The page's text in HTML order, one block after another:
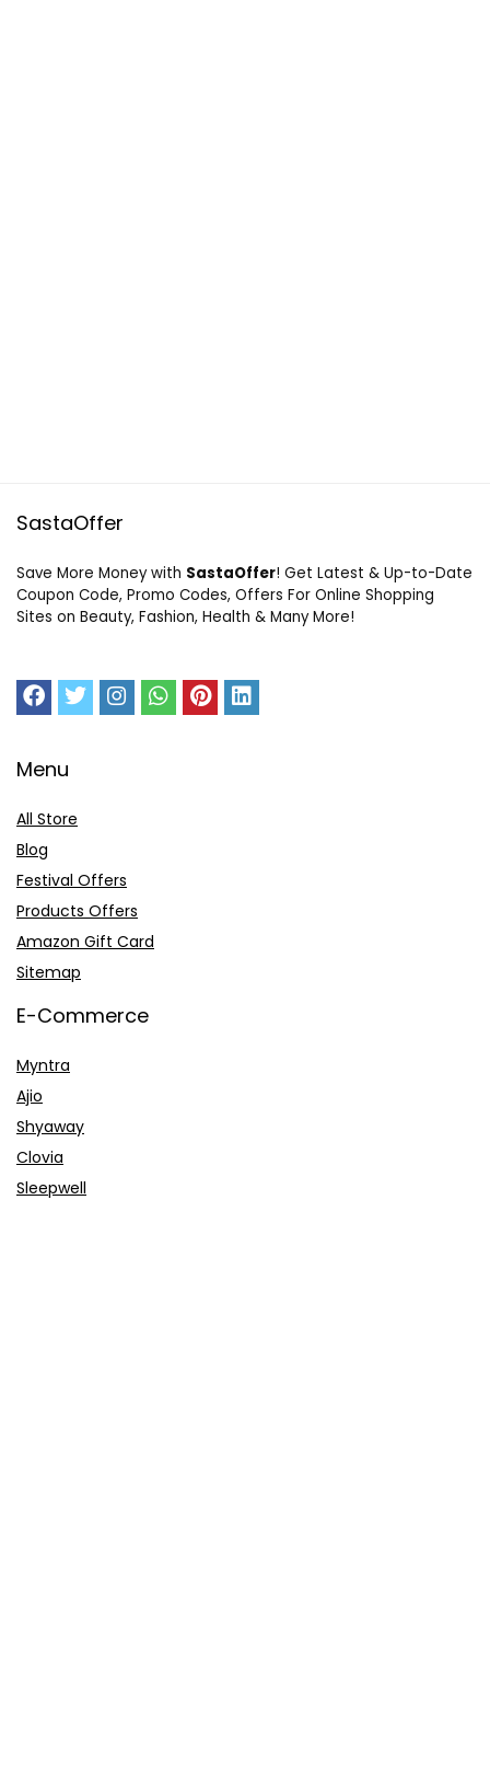
SastaOffer
Save More Money with SastaOffer! Get Latest & Up-to-Date
Coupon Code, Promo Codes, Offers For Online Shopping
Sites on Beauty, Fashion, Health & Many More!
Menu
All Store
Blog
Festival Offers
Products Offers
Amazon Gift Card
Sitemap
E-Commerce
Myntra
Ajio
Shyaway
Clovia
Sleepwell